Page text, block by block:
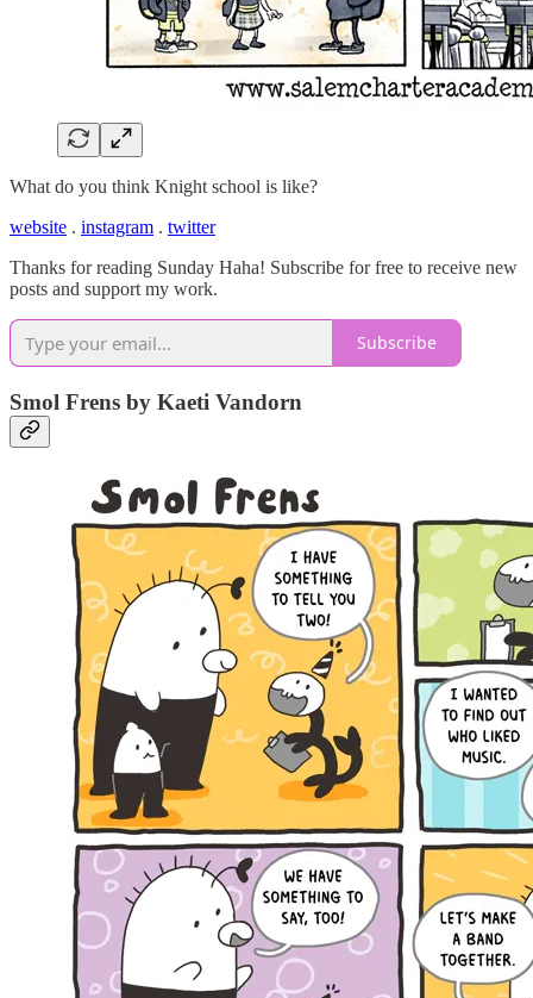
What do you think Knight school is like?
website . instagram . twitter
Thanks for reading Sunday Haha! Subscribe for free to receive new
posts and support my work.
Subscribe
Smol Frens by Kaeti Vandorn